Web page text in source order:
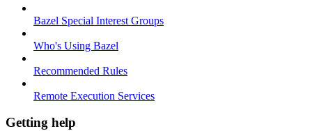
Bazel Special Interest Groups
Who's Using Bazel
Recommended Rules
Remote Execution Services
Getting help